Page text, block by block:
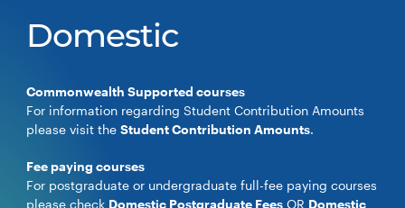
Domestic
Commonwealth Supported courses
For information regarding Student Contribution Amounts
please visit theStudent Contribution Amounts.
Fee paying courses
For postgraduate or undergraduate full-fee paying courses
please check Domestic Postgraduate Fees OR Domestic